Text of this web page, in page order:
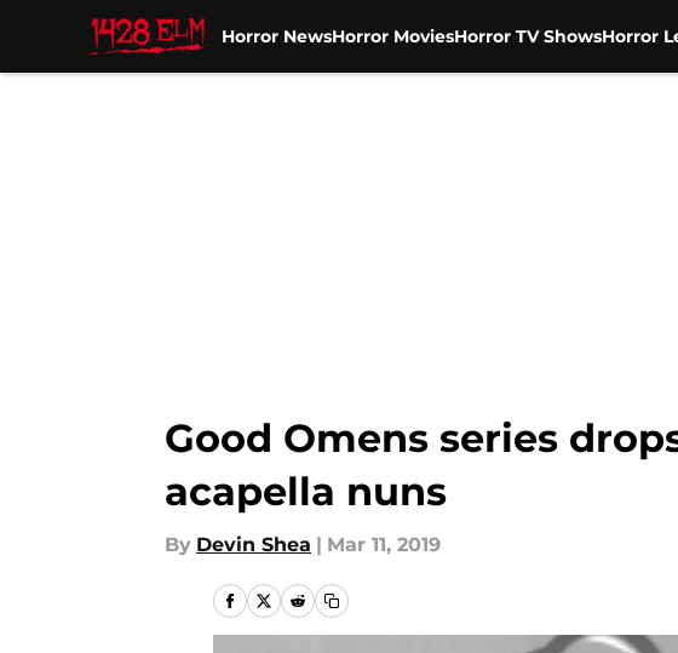
Horror NewsHorror MoviesHorror TV ShowsHorror
Good Omens series
acapella nuns
By Devin Shea | Mar 11, 2019